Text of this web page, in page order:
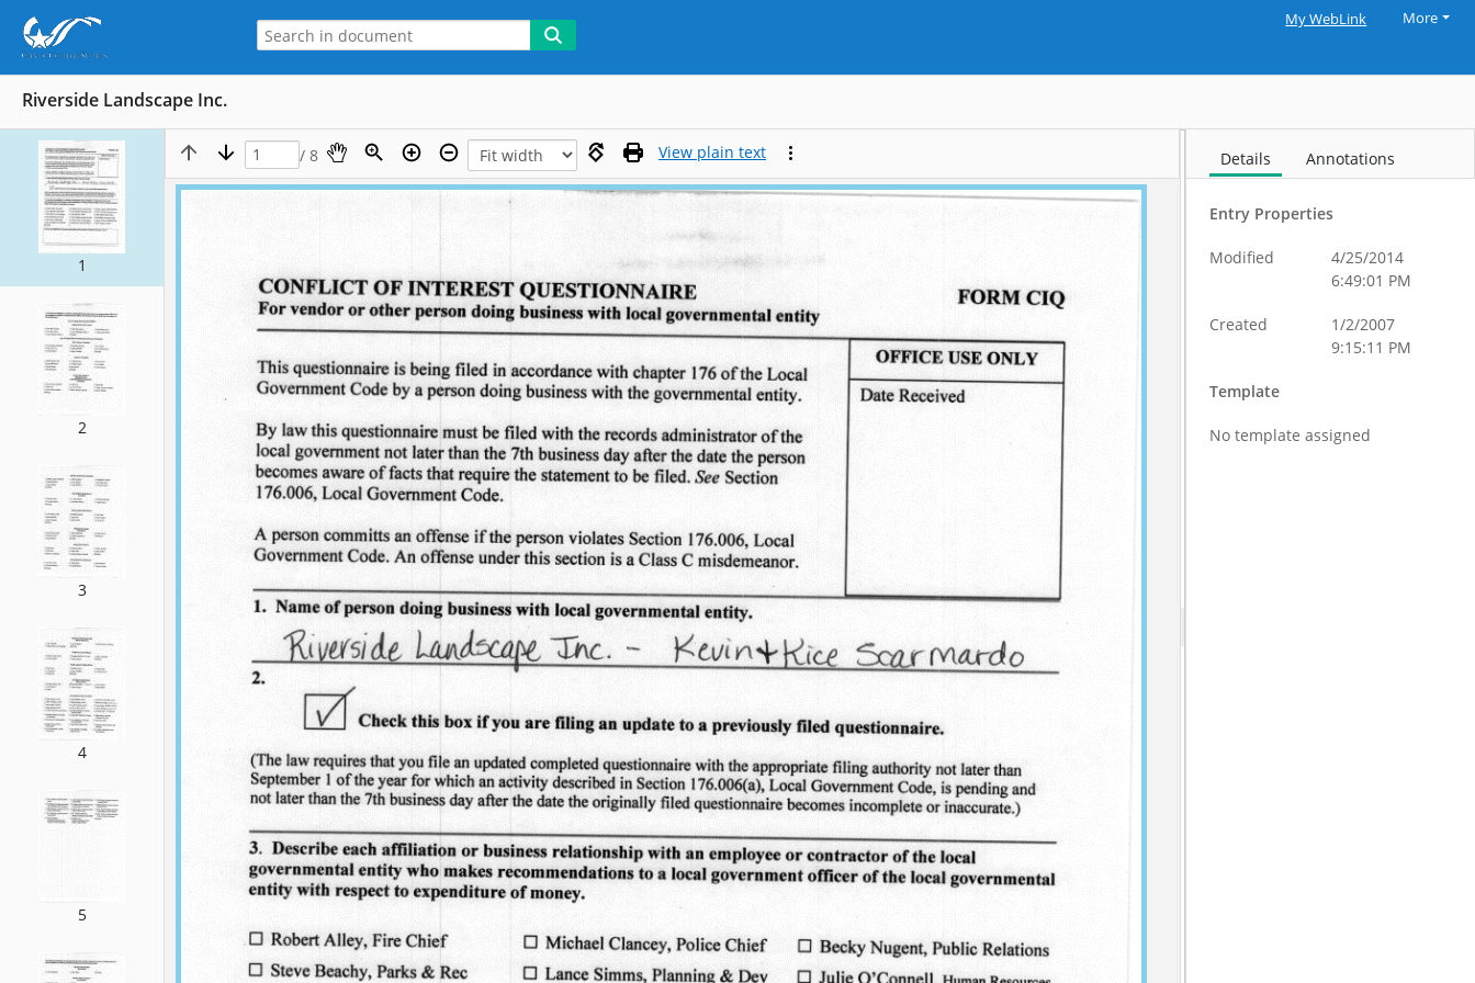
My WebLink More
Riverside Landscape Inc.
1
2
3
4
5
/ 8 View plain text Details Annotations
Entry Properties
Modified
4/25/2014
6:49:01 PM
Created
1/2/2007
9:15:11 PM
Template
No template assigned